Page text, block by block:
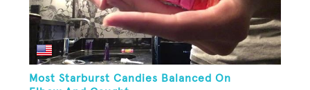
Most Starburst Candies Balanced On